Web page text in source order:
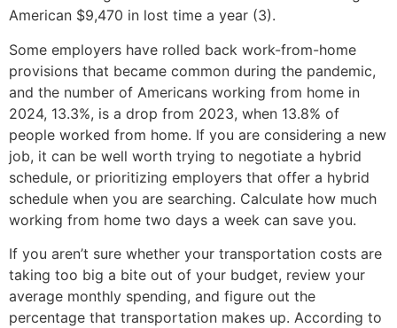
American $9,470 in lost time a year (3).
Some employers have rolled back work-from-home
provisions that became common during the pandemic,
and the number of Americans working from home in
2024, 13.3%, is a drop from 2023, when 13.8% of
people worked from home. If you are considering a new
job, it can be well worth trying to negotiate a hybrid
schedule, or prioritizing employers that offer a hybrid
schedule when you are searching. Calculate how much
working from home two days a week can save you.
If you aren’t sure whether your transportation costs are
taking too big a bite out of your budget, review your
average monthly spending, and figure out the
percentage that transportation makes up. According to